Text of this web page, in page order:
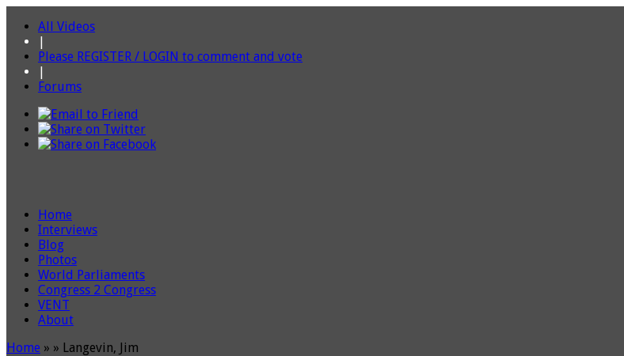
All Videos
|
Please REGISTER / LOGIN to comment and vote
|
Forums
Home
Interviews
Blog
Photos
World Parliaments
Congress 2 Congress
VENT
About
Home » » Langevin, Jim